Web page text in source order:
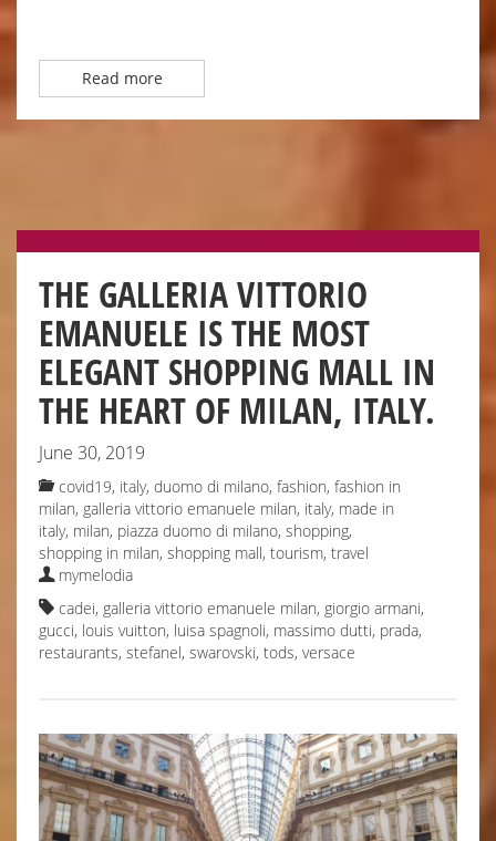
Read more
THE GALLERIA VITTORIO
EMANUELE IS THE MOST
ELEGANT SHOPPING MALL IN
THE HEART OF MILAN, ITALY.
June 30, 2019
covid19, italy, duomo di milano, fashion, fashion in
milan, galleria vittorio emanuele milan, italy, made in
italy, milan, piazza duomo di milano, shopping,
shopping in milan, shopping mall, tourism, travel
mymelodia
cadei, galleria vittorio emanuele milan, giorgio armani,
gucci, louis vuitton, luisa spagnoli, massimo dutti, prada,
restaurants, stefanel, swarovski, tods, versace